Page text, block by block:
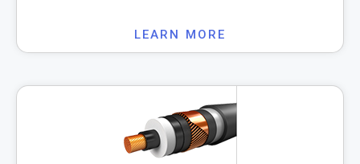
LEARN MORE